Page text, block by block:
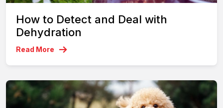
How to Detect and Deal with
Dehydration
Read More